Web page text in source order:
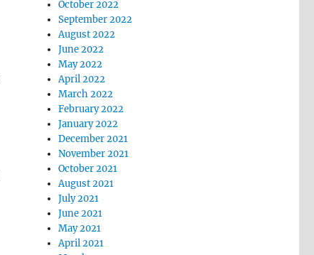
October 2022
September 2022
August 2022
June 2022
May 2022
April 2022
March 2022
February 2022
January 2022
December 2021
November 2021
October 2021
August 2021
July 2021
June 2021
May 2021
April 2021